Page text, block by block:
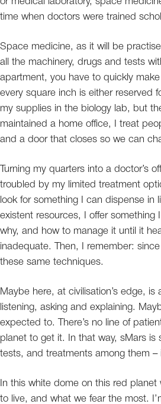
time when doctors were trained
Space medicine, as it will be
all the machinery, drugs and tests
apartment, you have to quickly
every square inch is either reserved
my supplies in the biology lab, but
maintained a home office, I treat
and a door that closes so we can
Turning my quarters into a doctor’s
troubled by my limited treatment
look for something I can dispense
existent resources, I offer
why, and how to manage it until it
inadequate. Then, I remember:
these same techniques.
Maybe here, at civilisation’s edge,
listening, asking and explaining.
expected to. There’s no line of
planet to get it. In that way, sMars is
tests, and treatments among them –
In this white dome on this red
to live, and what we fear the most.